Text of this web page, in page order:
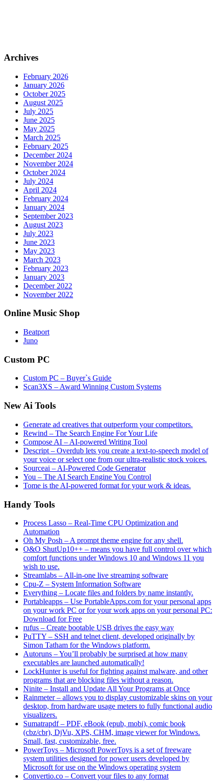
Archives
February 2026
January 2026
October 2025
August 2025
July 2025
June 2025
May 2025
March 2025
February 2025
December 2024
November 2024
October 2024
July 2024
April 2024
February 2024
January 2024
September 2023
August 2023
July 2023
June 2023
May 2023
March 2023
February 2023
January 2023
December 2022
November 2022
Online Music Shop
Beatport
Juno
Custom PC
Custom PC – Buyer`s Guide
Scan3XS – Award Winning Custom Systems
New Ai Tools
Generate ad creatives that outperform your competitors.
Rewind – The Search Engine For Your Life
Compose AI – AI-powered Writing Tool
Descript – Overdub lets you create a text-to-speech model of
your voice or select one from our ultra-realistic stock voices.
Sourceai – AI-Powered Code Generator
You – The AI Search Engine You Control
Tome is the AI-powered format for your work & ideas.
Handy Tools
Process Lasso – Real-Time CPU Optimization and
Automation
Oh My Posh – A prompt theme engine for any shell.
O&O ShutUp10++ – means you have full control over which
comfort functions under Windows 10 and Windows 11 you
wish to use.
Streamlabs – All-in-one live streaming software
Cpu-Z – System Information Software
Everything – Locate files and folders by name instantly.
Portableapps – Use PortableApps.com for your personal apps
on your work PC or for your work apps on your personal PC:
Download for Free
rufus – Create bootable USB drives the easy way
PuTTY – SSH and telnet client, developed originally by
Simon Tatham for the Windows platform.
Autoruns – You’ll probably be surprised at how many
executables are launched automatically!
LockHunter is useful for fighting against malware, and other
programs that are blocking files without a reason.
Ninite – Install and Update All Your Programs at Once
Rainmeter – allows you to display customizable skins on your
desktop, from hardware usage meters to fully functional audio
visualizers.
Sumatrapdf – PDF, eBook (epub, mobi), comic book
(cbz/cbr), DjVu, XPS, CHM, image viewer for Windows.
Small, fast, customizable, free.
PowerToys – Microsoft PowerToys is a set of freeware
system utilities designed for power users developed by
Microsoft for use on the Windows operating system
Convertio.co – Convert your files to any format